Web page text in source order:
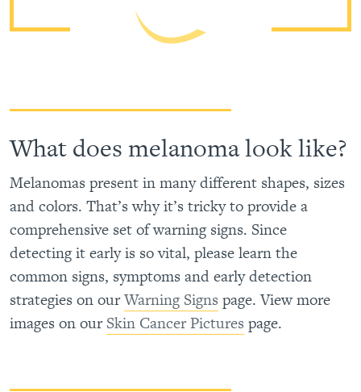
What does melanoma look like?
Melanomas present in many different shapes, sizes
and colors. That’s why it’s tricky to provide a
comprehensive set of warning signs. Since
detecting it early is so vital, please learn the
common signs, symptoms and early detection
strategies on ourWarning Signs page. View more
images on ourSkin Cancer Pictures page.